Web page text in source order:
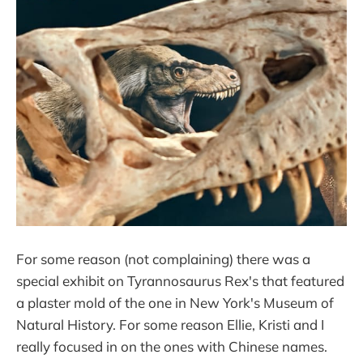
For some reason (not complaining) there was a
special exhibit on Tyrannosaurus Rex's that featured
a plaster mold of the one in New York's Museum of
Natural History. For some reason Ellie, Kristi and I
really focused in on the ones with Chinese names.